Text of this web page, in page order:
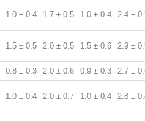
1.0 ± 0.4 1.7 ± 0.5 1.0 ± 0.4 2.4 ±
1.5 ± 0.5 2.0 ± 0.5 1.5 ± 0.6 2.9 ±
0.8 ± 0.3 2.0 ± 0.6 0.9 ± 0.3 2.7 ±
1.0 ± 0.4 2.0 ± 0.7 1.0 ± 0.4 2.8 ±